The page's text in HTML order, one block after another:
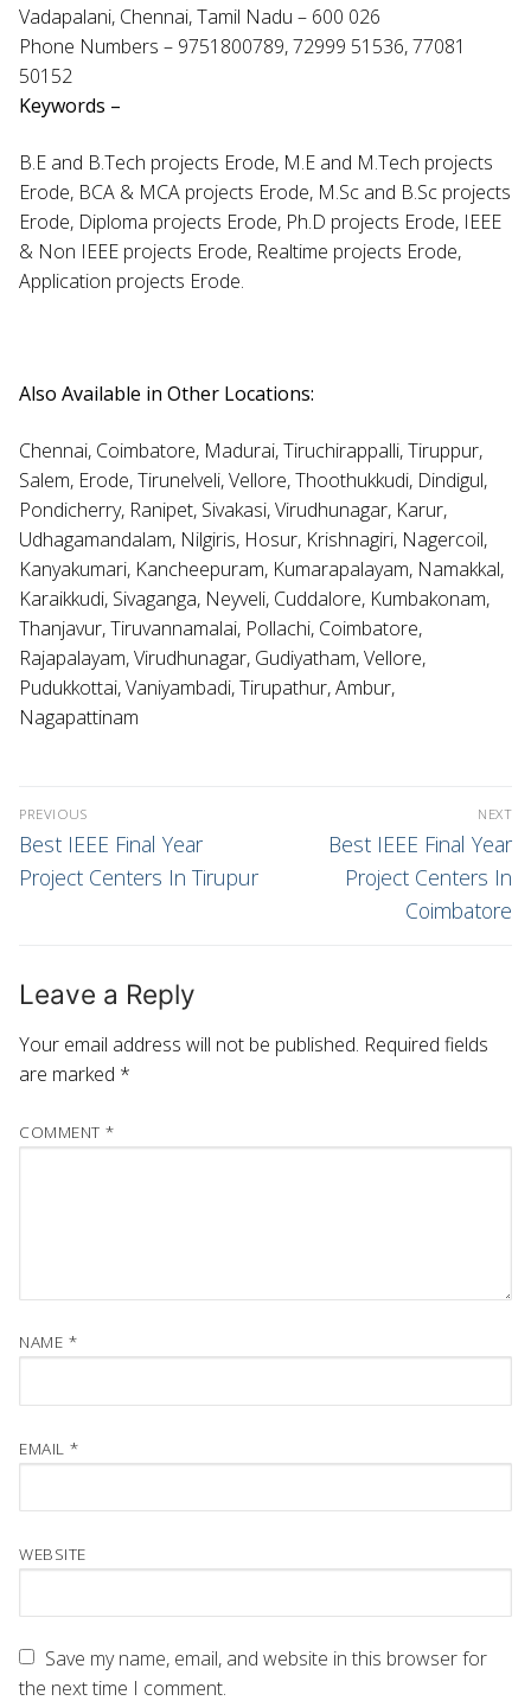
Vadapalani, Chennai, Tamil Nadu – 600 026
Phone Numbers – 9751800789, 72999 51536, 77081
50152
Keywords –
B.E and B.Tech projects Erode, M.E and M.Tech projects
Erode, BCA & MCA projects Erode, M.Sc and B.Sc projects
Erode, Diploma projects Erode, Ph.D projects Erode, IEEE
& Non IEEE projects Erode, Realtime projects Erode,
Application projects Erode.
Also Available in Other Locations:
Chennai, Coimbatore, Madurai, Tiruchirappalli, Tiruppur,
Salem, Erode, Tirunelveli, Vellore, Thoothukkudi, Dindigul,
Pondicherry, Ranipet, Sivakasi, Virudhunagar, Karur,
Udhagamandalam, Nilgiris, Hosur, Krishnagiri, Nagercoil,
Kanyakumari, Kancheepuram, Kumarapalayam, Namakkal,
Karaikkudi, Sivaganga, Neyveli, Cuddalore, Kumbakonam,
Thanjavur, Tiruvannamalai, Pollachi, Coimbatore,
Rajapalayam, Virudhunagar, Gudiyatham, Vellore,
Pudukkottai, Vaniyambadi, Tirupathur, Ambur,
Nagapattinam
PREVIOUS
Best IEEE Final Year
Project Centers In Tirupur
NEXT
Best IEEE Final Year
Project Centers In
Coimbatore
Leave a Reply
Your email address will not be published. Required fields
are marked *
COMMENT *
NAME *
EMAIL *
WEBSITE
Save my name, email, and website in this browser for
the next time I comment.